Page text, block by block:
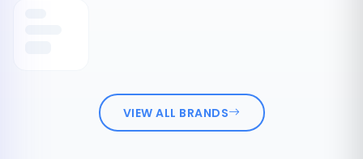
VIEW ALL BRANDS